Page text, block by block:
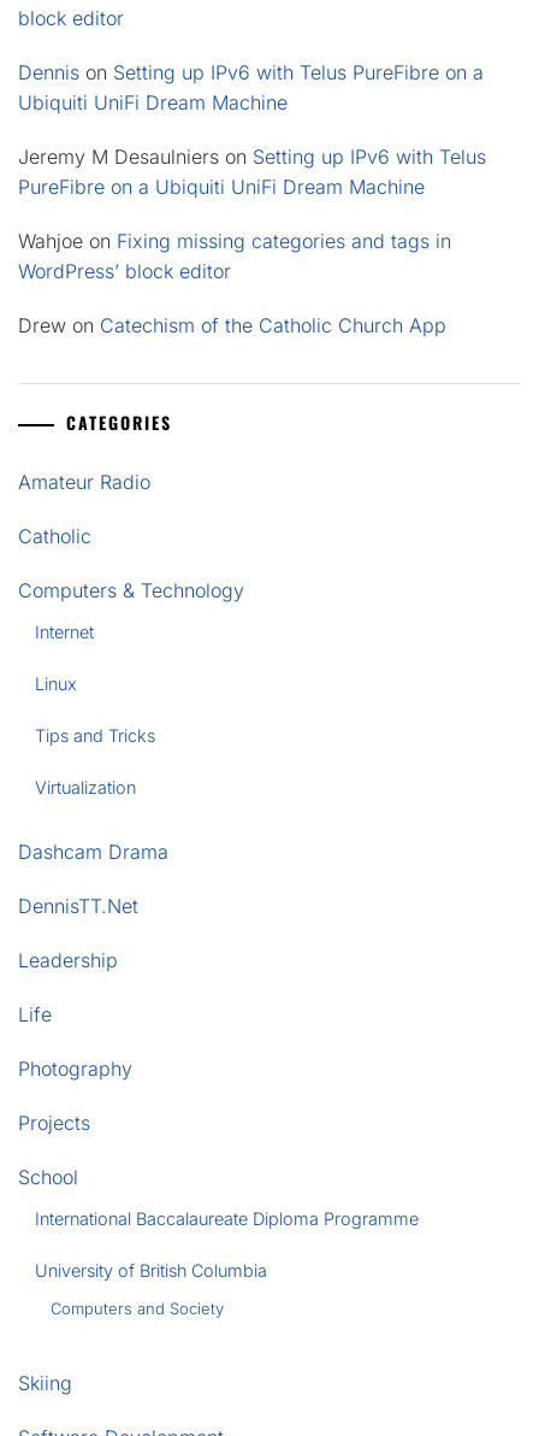
block editor
Dennis on Setting up IPv6 with Telus PureFibre on a
Ubiquiti UniFi Dream Machine
Jeremy M Desaulniers on Setting up IPv6 with Telus
PureFibre on a Ubiquiti UniFi Dream Machine
Wahjoe on Fixing missing categories and tags in
WordPress’ block editor
Drew on Catechism of the Catholic Church App
CATEGORIES
Amateur Radio
Catholic
Computers & Technology
Internet
Linux
Tips and Tricks
Virtualization
Dashcam Drama
DennisTT.Net
Leadership
Life
Photography
Projects
School
International Baccalaureate Diploma Programme
University of British Columbia
Computers and Society
Skiing